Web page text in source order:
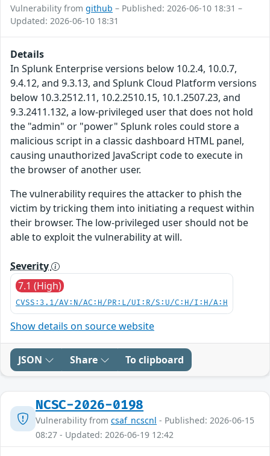
Vulnerability from github – Published: 2026-06-10 18:31 –
Updated: 2026-06-10 18:31
Details
In Splunk Enterprise versions below 10.2.4, 10.0.7,
9.4.12, and 9.3.13, and Splunk Cloud Platform versions
below 10.3.2512.11, 10.2.2510.15, 10.1.2507.23, and
9.3.2411.132, a low-privileged user that does not hold
the "admin" or "power" Splunk roles could store a
malicious script in a classic dashboard HTML panel,
causing unauthorized JavaScript code to execute in
the browser of another user.
The vulnerability requires the attacker to phish the
victim by tricking them into initiating a request within
their browser. The low-privileged user should not be
able to exploit the vulnerability at will.
Severity
7.1 (High)
CVSS:3.1/AV:N/AC:H/PR:L/UI:R/S:U/C:H/I:H/A:H
Show details on source website
JSON Share To clipboard
NCSC-2026-0198
Vulnerability from csaf_ncscnl - Published: 2026-06-15
08:27 - Updated: 2026-06-19 12:42